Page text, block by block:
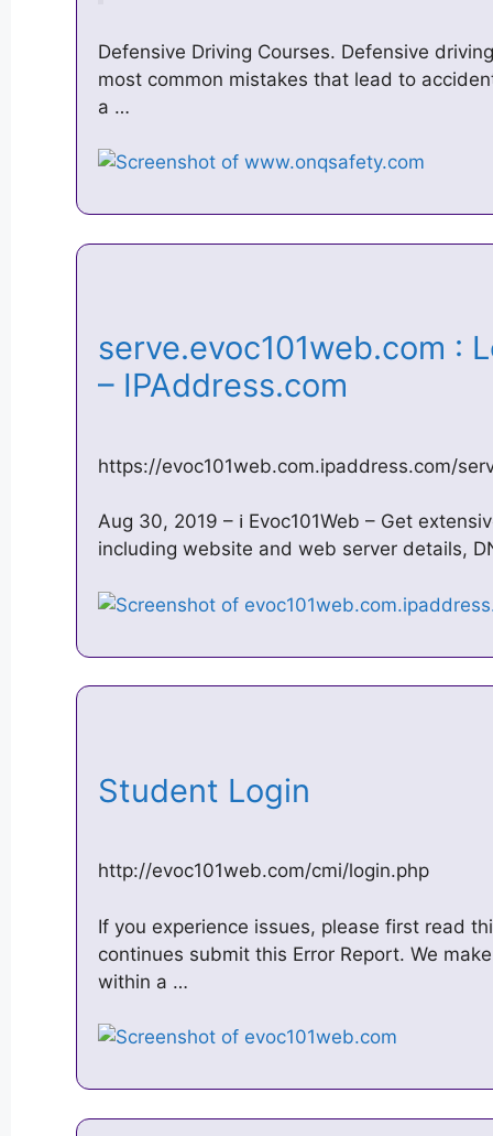
Defensive Driving Courses. Defensive
most common mistakes that lead to
a …
serve.evoc101web.com :
– IPAddress.com
https://evoc101web.com.ipaddress.com/
Aug 30, 2019 – ℹ️ Evoc101Web – Get
including website and web server details,
Student Login
http://evoc101web.com/cmi/login.php
If you experience issues, please first read
continues submit this Error Report. We
within a …